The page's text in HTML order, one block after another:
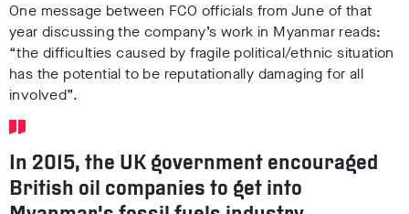
One message between FCO officials from June of that
year discussing the company’s work in Myanmar reads:
“the difficulties caused by fragile political/ethnic situation
has the potential to be reputationally damaging for all
involved”.
In 2015, the UK government encouraged
British oil companies to get into